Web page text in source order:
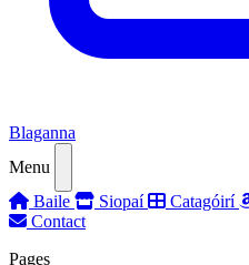
Blaganna
Menu
Baile
Siopaí Catagóirí
Contact
Pages